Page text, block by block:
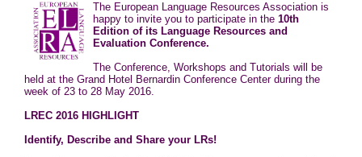
The European Language Resources Association is
happy to invite you to participate in the10th
Edition of its Language Resources and
Evaluation Conference.
The Conference, Workshops and Tutorials will be
held at theGrand Hotel Bernardin Conference Centerduring the
week of 23 to 28 May 2016.
LREC 2016 HIGHLIGHT
Identify, Describe and Share your LRs!